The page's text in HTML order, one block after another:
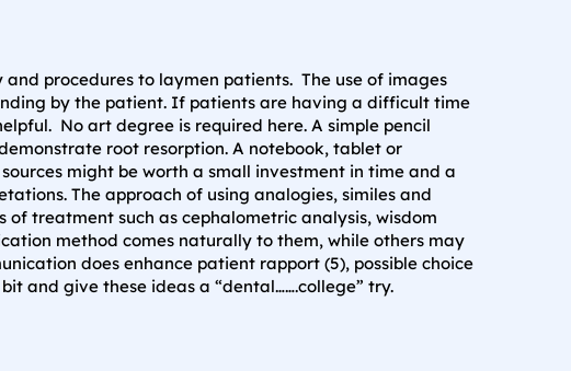
procedures to laymen patients. The use of images
by the patient. If patients are having a difficult time
No art degree is required here. A simple pencil
root resorption. A notebook, tablet or
might be worth a small investment in time and a
The approach of using analogies, similes and
treatment such as cephalometric analysis, wisdom
method comes naturally to them, while others may
does enhance patient rapport (5), possible choice
and give these ideas a “dental…….college” try.